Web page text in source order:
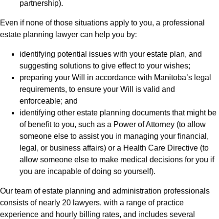
partnership).
Even if none of those situations apply to you, a professional
estate planning lawyer can help you by:
identifying potential issues with your estate plan, and
suggesting solutions to give effect to your wishes;
preparing your Will in accordance with Manitoba’s legal
requirements, to ensure your Will is valid and
enforceable; and
identifying other estate planning documents that might be
of benefit to you, such as a Power of Attorney (to allow
someone else to assist you in managing your financial,
legal, or business affairs) or a Health Care Directive (to
allow someone else to make medical decisions for you if
you are incapable of doing so yourself).
Our team of estate planning and administration professionals
consists of nearly 20 lawyers, with a range of practice
experience and hourly billing rates, and includes several